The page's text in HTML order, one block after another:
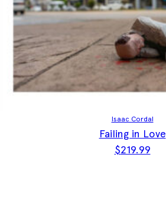
Isaac Cordal
Failing in Love
$219.99